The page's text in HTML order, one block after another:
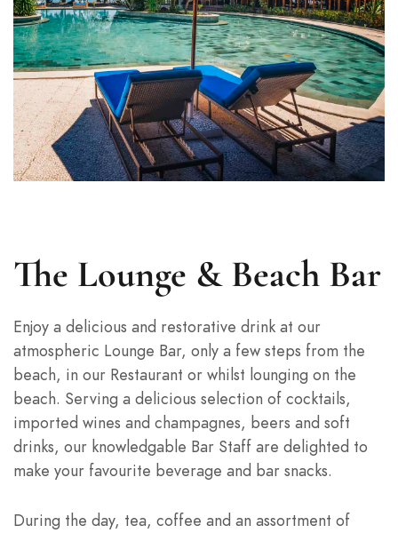
The Lounge & Beach Bar
Enjoy a delicious and restorative drink at our
atmospheric Lounge Bar, only a few steps from the
beach, in our Restaurant or whilst lounging on the
beach. Serving a delicious selection of cocktails,
imported wines and champagnes, beers and soft
drinks, our knowledgable Bar Staff are delighted to
make your favourite beverage and bar snacks.
During the day, tea, coffee and an assortment of